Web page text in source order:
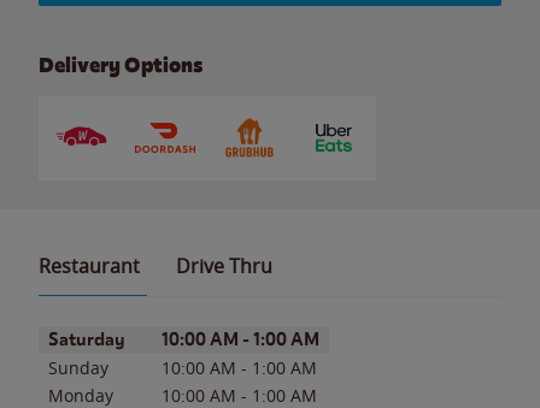
Delivery Options
Restaurant Drive Thru
Day of the WeekHours
Saturday 10:00 AM - 1:00 AM
Sunday 10:00 AM - 1:00 AM
Monday
10:00 AM - 1:00 AM